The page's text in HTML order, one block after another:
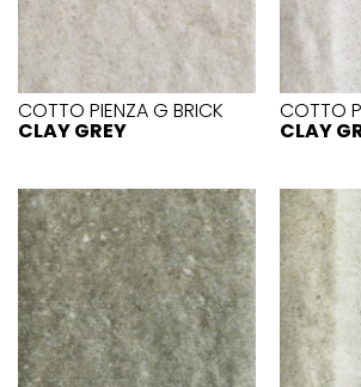
COTTO PIENZA G BRICK
CLAY GREY
COTTO
CLAY